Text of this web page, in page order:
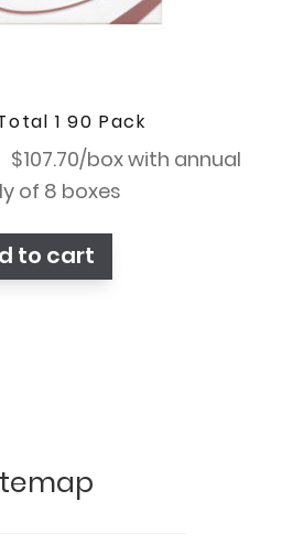
1 90 Pack
Original
$132.70.
$107.70Current
price
$107.70.
/box with annual
of 8 boxes
to cart